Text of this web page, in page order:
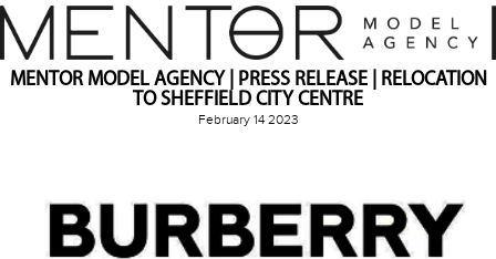
MENTOR MODEL AGENCY | PRESS RELEASE | RELOCATION
TO SHEFFIELD CITY CENTRE
February 14 2023